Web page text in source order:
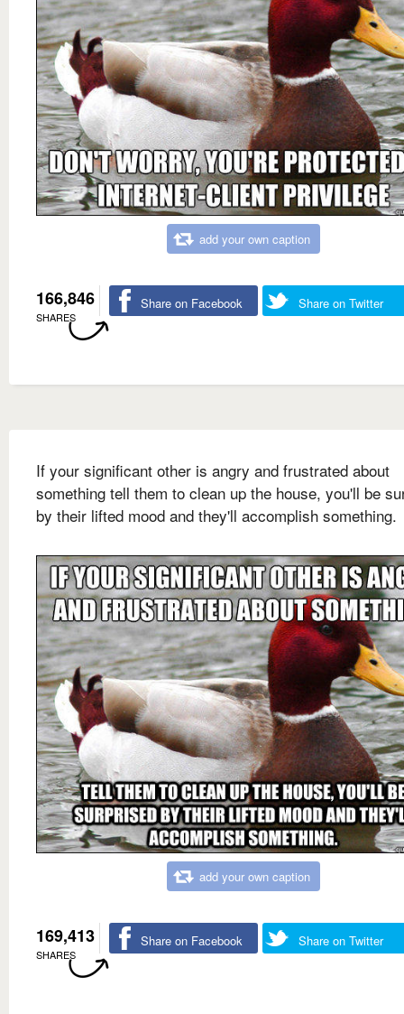
add your own caption
166,846
SHARES
Share on Facebook Share on Twitter
If your significant other is angry and frustrated about
something tell them to clean up the house, you'll be
by their lifted mood and they'll accomplish something.
add your own caption
169,413
SHARES
Share on Facebook Share on Twitter